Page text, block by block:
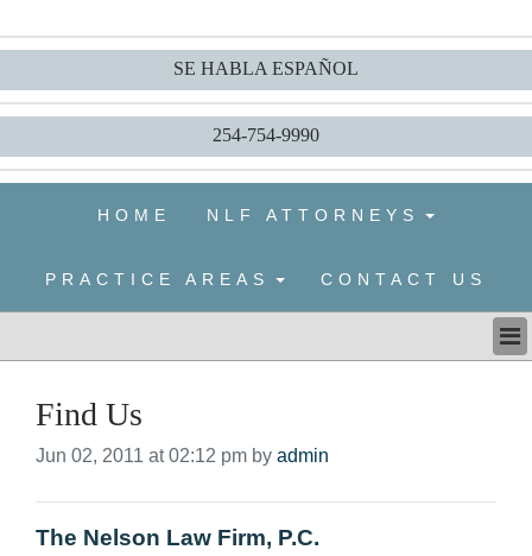
SE HABLA ESPAÑOL
254-754-9990
HOME NLF ATTORNEYS
PRACTICE AREAS CONTACT US
NLF ATTORNEYS
CONTACT US
Find Us
Jun 02, 2011 at 02:12 pm by admin
The Nelson Law Firm, P.C.